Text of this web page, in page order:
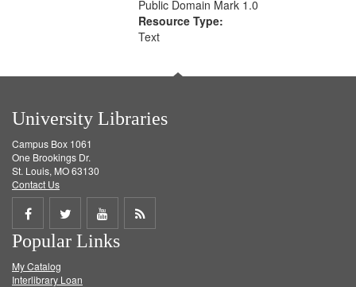
Public Domain Mark 1.0
Resource Type:
Text
University Libraries
Campus Box 1061
One Brookings Dr.
St. Louis, MO 63130
Contact Us
Share
on
Facebook
Share
on
Twitter
Share
on
Get
Popular Links
My Catalog
Interlibrary Loan